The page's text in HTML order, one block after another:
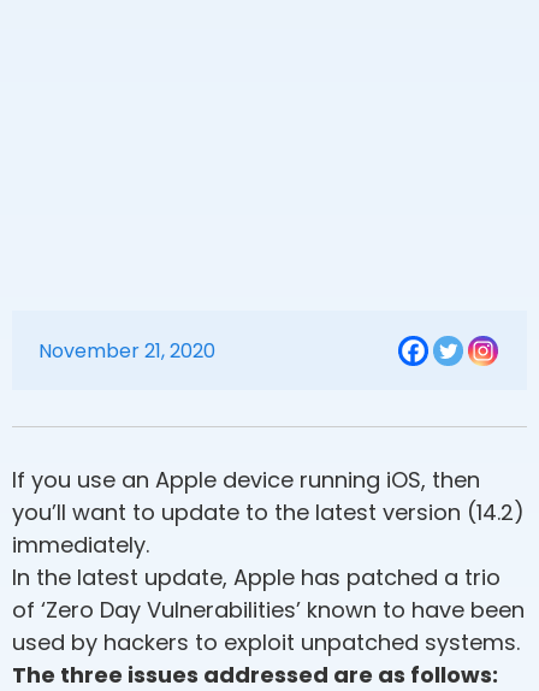
November 21, 2020
If you use an Apple device running iOS, then
you’ll want to update to the latest version (14.2)
immediately.
In the latest update, Apple has patched a trio
of ‘Zero Day Vulnerabilities’ known to have been
used by hackers to exploit unpatched systems.
The three issues addressed are as follows: